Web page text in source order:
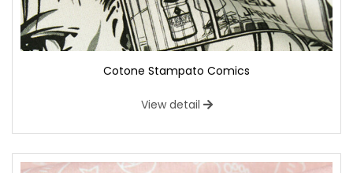
Cotone Stampato Comics
View detail